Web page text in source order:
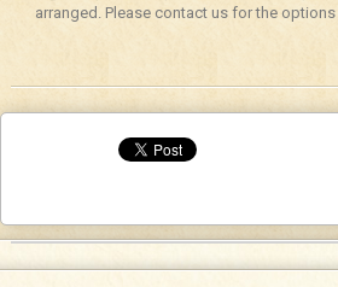
arranged. Please contact us for the options